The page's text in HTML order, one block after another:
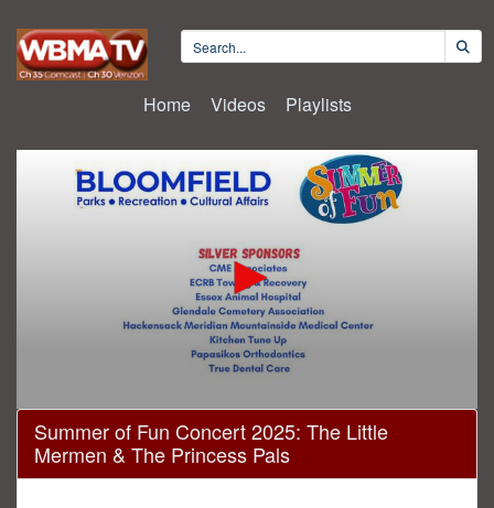
Home Videos Playlists
0
seconds
Summer of Fun Concert 2025: The Little
Mermen & The Princess Pals